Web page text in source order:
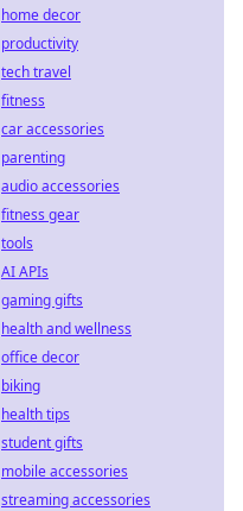
home decor
productivity
tech travel
fitness
car accessories
parenting
audio accessories
fitness gear
tools
AI APIs
gaming gifts
health and wellness
office decor
biking
health tips
student gifts
mobile accessories
streaming accessories